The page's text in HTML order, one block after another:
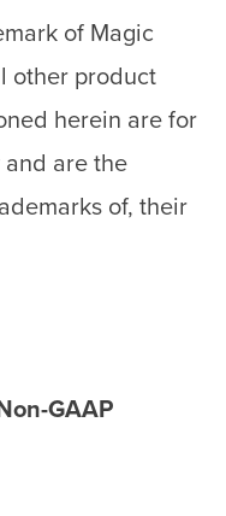
of Magic
other product
herein are for
are the
of, their
GAAP